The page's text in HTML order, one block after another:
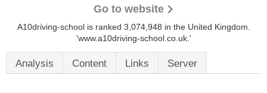
Go to website
A10driving-school is ranked 3,074,948 in the United Kingdom.
'www.a10driving-school.co.uk.'
Analysis Content Links Server